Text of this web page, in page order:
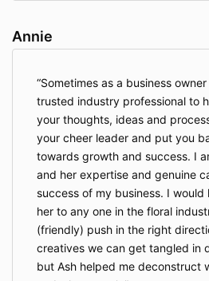
Annie
Sometimes as a business
trusted industry professional to
your thoughts, ideas and
your cheer leader and put you
towards growth and success. I
and her expertise and genuine
success of my business. I would
her to any one in the floral
(friendly) push in the right
creatives we can get tangled in
but Ash helped me deconstruct